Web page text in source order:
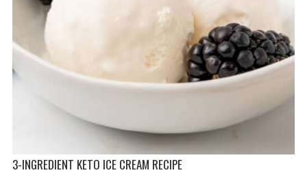
3-INGREDIENT KETO ICE CREAM RECIPE